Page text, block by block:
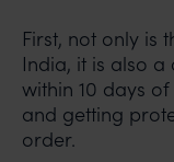
First, not only is
India, it is also
within 10 days
and getting
order.
In case you
you may kindly
Mr. Subroto
action may be